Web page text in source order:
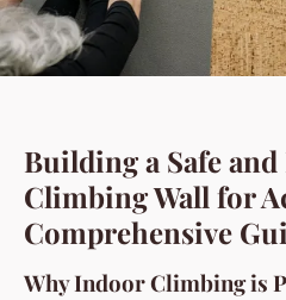
Building a Safe
Climbing Wall for
Comprehensive
Why Indoor Climbing is